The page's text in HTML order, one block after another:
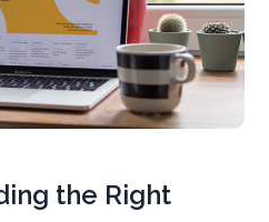
the Right